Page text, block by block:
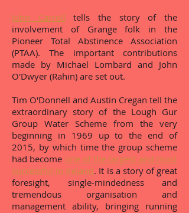
John Carroll tells the story of the
involvement of Grange folk in the
Pioneer Total Abstinence Association
(PTAA). The important contributions
made by Michael Lombard and John
O'Dwyer (Rahin) are set out.
Tim O'Donnell and Austin Cregan tell the
extraordinary story of the Lough Gur
Group Water Scheme from the very
beginning in 1969 up to the end of
2015, by which time the group scheme
had become one of the largest and most
successful in Ireland. It is a story of great
foresight, single-mindedness and
tremendous organisation and
management ability, bringing running